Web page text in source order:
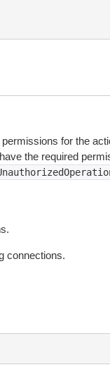
for the
the required
connections.